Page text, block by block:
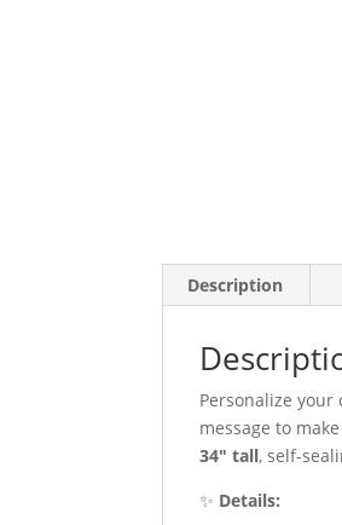
Description
Personalize
message to
34″ tall, self-
✨ Details: